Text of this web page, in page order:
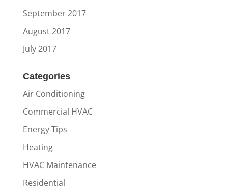
September 2017
August 2017
July 2017
Categories
Air Conditioning
Commercial HVAC
Energy Tips
Heating
HVAC Maintenance
Residential